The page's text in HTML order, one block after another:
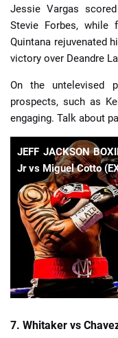
Jessie Vargas
Stevie Forbes, while
Quintana rejuvenated
victory over Deandre
On the untelevised
prospects, such as
engaging. Talk about
JEFF JACKSON
Jr vs Miguel Cotto
7. Whitaker vs